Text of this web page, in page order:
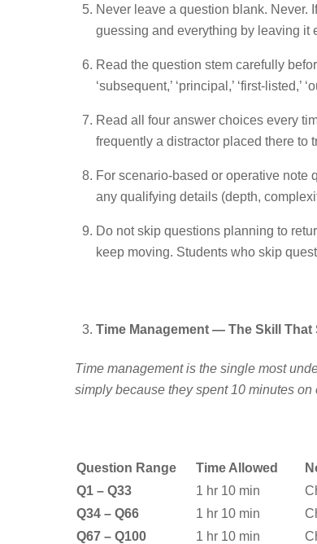
Never leave a question blank. Never.
guessing and everything by leaving it
Read the question stem carefully
‘subsequent,’ ‘principal,’ ‘first-
Read all four answer choices every
frequently a distractor placed there to
For scenario-based or operative note
any qualifying details (depth,
Do not skip questions planning to
keep moving. Students who skip
Time Management — The Skill
Time management is the single most
simply because they spent 10 minutes
Question Range Time Allowed
Q1 – Q33
1 hr 10 min
Q34 – Q66
1 hr 10 min
Q67 – Q100
1 hr 10 min